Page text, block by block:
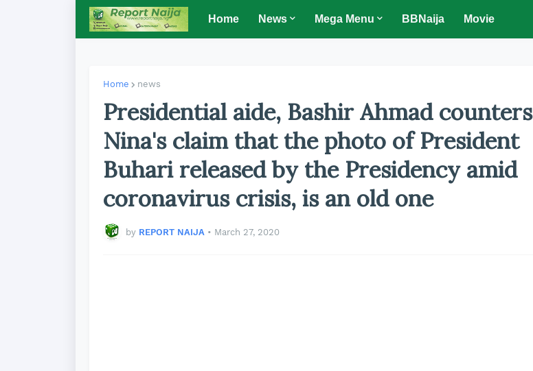
Home News Mega Menu BBNaija Movie
Home news
Presidential aide, Bashir Ahmad counters
Nina's claim that the photo of President
Buhari released by the Presidency amid
coronavirus crisis, is an old one
by REPORT NAIJA • March 27, 2020